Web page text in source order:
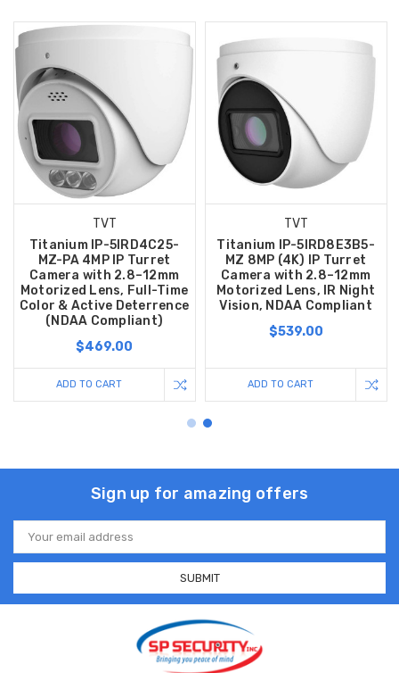
TVT
Titanium IP-5IRD4C25-
MZ-PA 4MP IP Turret
Camera with 2.8–12mm
Motorized Lens, Full-Time
Color & Active Deterrence
(NDAA Compliant)
$469.00
ADD TO CART
TVT
Titanium IP-5IRD8E3B5-
MZ 8MP (4K) IP Turret
Camera with 2.8–12mm
Motorized Lens, IR Night
Vision, NDAA Compliant
$539.00
ADD TO CART
Sign up for amazing offers
Email
Address